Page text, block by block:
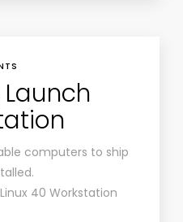
computers to ship
40 Workstation